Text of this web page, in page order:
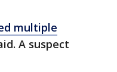
multiple
A suspect